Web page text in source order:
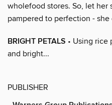
wholefood stores. So, let her
pampered to perfection - she
BRIGHT PETALS • Using rice
and bright...
PUBLISHER